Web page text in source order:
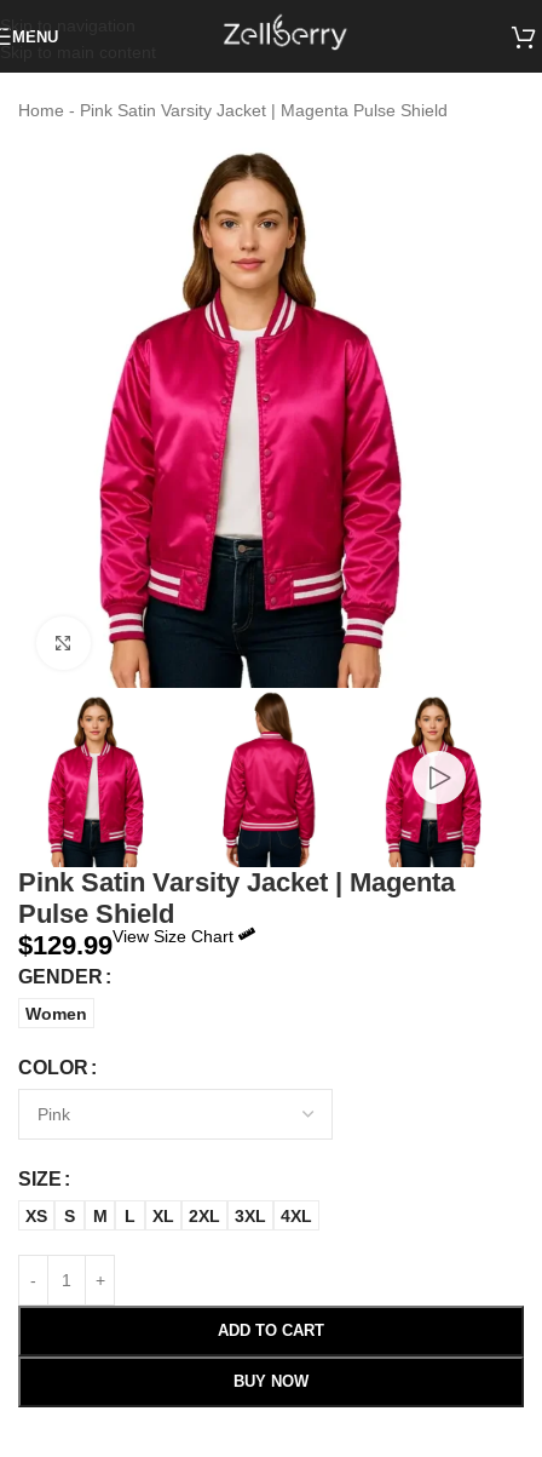
Skip to navigation
MENU
Home - Pink Satin Varsity Jacket | Magenta Pulse Shield
Click to enlarge
Pink Satin Varsity Jacket | Magenta
Pulse Shield
$129.99View Size Chart
GENDER
Women
COLOR
SIZE
XS S M L XL 2XL 3XL 4XL
ADD TO CART
BUY NOW